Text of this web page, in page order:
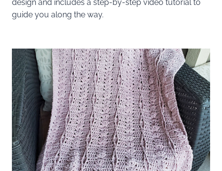
design and includes a step-by-step video tutorial to
guide you along the way.